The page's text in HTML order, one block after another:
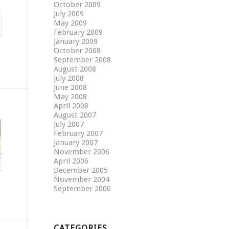
October 2009
July 2009
May 2009
February 2009
January 2009
October 2008
September 2008
August 2008
July 2008
June 2008
May 2008
April 2008
August 2007
July 2007
February 2007
January 2007
November 2006
April 2006
December 2005
November 2004
September 2000